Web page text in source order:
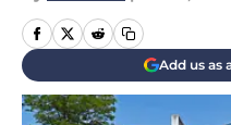
Add us as